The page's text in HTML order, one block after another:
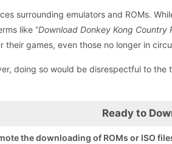
surrounding emulators and ROMs.
like “Download Donkey Kong Country
games, even those no longer in
doing so would be disrespectful to
Ready to
the downloading of ROMs or ISO